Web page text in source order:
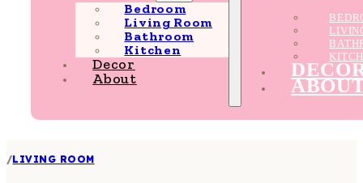
Bedroom
Living Room
Bathroom
Kitchen
Decor
About
/LIVING ROOM